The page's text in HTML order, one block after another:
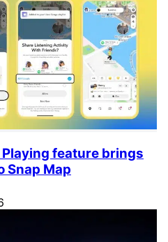
Playing feature brings
Snap Map